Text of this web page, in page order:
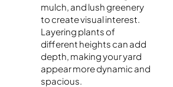
mulch, and lush greenery
to create visual interest.
Layering plants of
different heights can add
depth, making your yard
appear more dynamic and
spacious.